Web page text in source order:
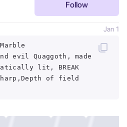
Follow
Jan 1
evil Quaggoth, made
lit, BREAK
of field